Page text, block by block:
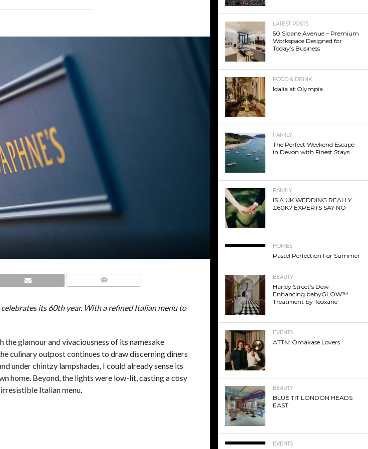
celebrates its 60th year. With a refined Italian menu to
the glamour and vivaciousness of its namesake
culinary outpost continues to draw discerning diners
under chintzy lampshades, I could already sense its
home. Beyond, the lights were low-lit, casting a cosy
Italian menu.
LATEST POSTS
50 Sloane Avenue – Premium
Workspace Designed for
Today’s Business
FOOD & DRINK
Idalia at Olympia
FAMILY
The Perfect Weekend Escape
in Devon with Finest Stays
FAMILY
IS A UK WEDDING REALLY
£60K? EXPERTS SAY NO
HOMES
Pastel Perfection For Summer
BEAUTY
Harley Street’s Dew-
Enhancing babyGLOW™
Treatment by Teoxane
EVENTS
ATTN: Omakase Lovers
BEAUTY
BLUE TIT LONDON HEADS
EAST
EVENTS